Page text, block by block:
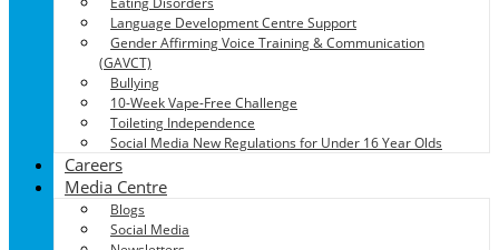
Language Development Centre Support
Gender Affirming Voice Training & Communication
(GAVCT)
Bullying
10-Week Vape-Free Challenge
Toileting Independence
Social Media New Regulations for Under 16 Year Olds
Careers
Media Centre
Blogs
Social Media